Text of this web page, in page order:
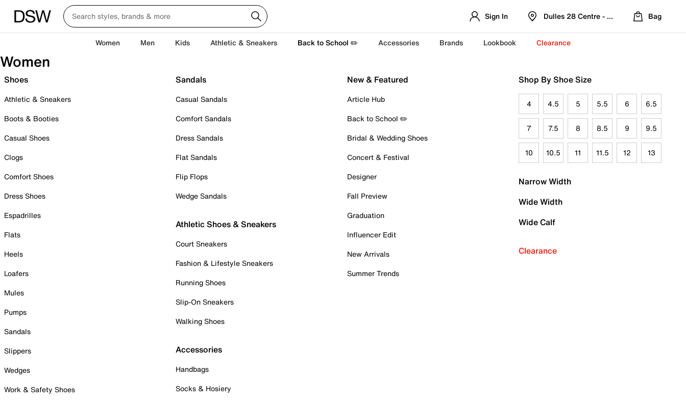
Sign In Dulles 28 Centre - Refreshed Location
Bag
Women Men Kids Athletic & Sneakers Back to School ✏️ Accessories Brands Lookbook Clearance
Women
Shoes
Athletic & Sneakers
Boots & Booties
Casual Shoes
Clogs
Comfort Shoes
Dress Shoes
Espadrilles
Flats
Heels
Loafers
Mules
Pumps
Sandals
Slippers
Wedges
Work & Safety Shoes
Sandals
Casual Sandals
Comfort Sandals
Dress Sandals
Flat Sandals
Flip Flops
Wedge Sandals
Athletic Shoes & Sneakers
Court Sneakers
Fashion & Lifestyle Sneakers
Running Shoes
Slip-On Sneakers
Walking Shoes
Accessories
Handbags
Socks & Hosiery
New & Featured
Article Hub
Back to School ✏️
Bridal & Wedding Shoes
Concert & Festival
Designer
Fall Preview
Graduation
Influencer Edit
New Arrivals
Summer Trends
Shop By Shoe Size
4 4.5 5 5.5 6 6.5
7 7.5 8 8.5 9 9.5
10 10.5 11 11.5 12 13
Narrow Width
Wide Width
Wide Calf
Clearance